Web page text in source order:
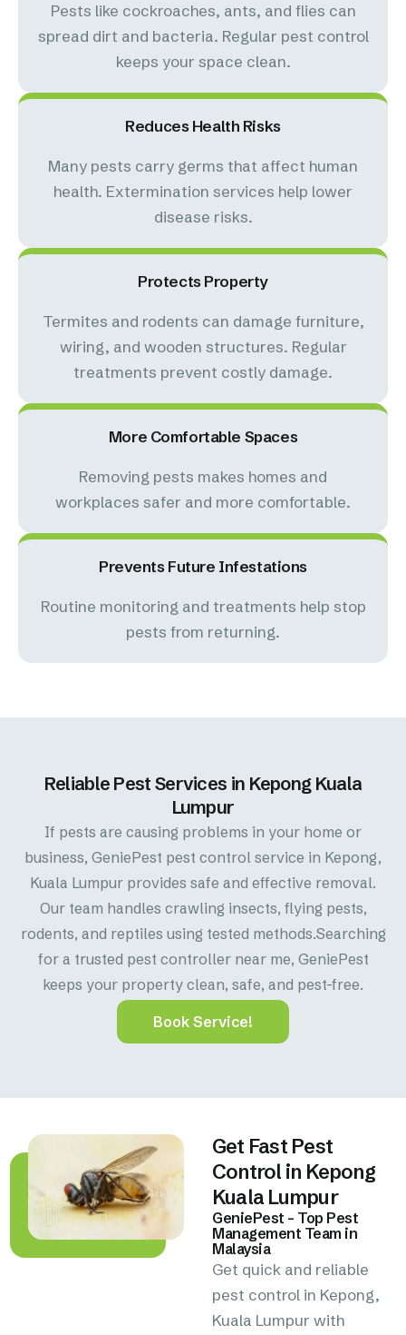
Pests like cockroaches, ants, and flies can
spread dirt and bacteria. Regular pest control
keeps your space clean.
Reduces Health Risks
Many pests carry germs that affect human
health. Extermination services help lower
disease risks.
Protects Property
Termites and rodents can damage furniture,
wiring, and wooden structures. Regular
treatments prevent costly damage.
More Comfortable Spaces
Removing pests makes homes and
workplaces safer and more comfortable.
Prevents Future Infestations
Routine monitoring and treatments help stop
pests from returning.
Reliable Pest Services in Kepong Kuala
Lumpur
If pests are causing problems in your home or
business, GeniePest pest control service in Kepong,
Kuala Lumpur provides safe and effective removal.
Our team handles crawling insects, flying pests,
rodents, and reptiles using tested methods.Searching
for a trusted pest controller near me, GeniePest
keeps your property clean, safe, and pest-free.
Book Service!
Get Fast Pest
Control in Kepong
Kuala Lumpur
GeniePest – Top Pest
Management Team in
Malaysia
Get quick and reliable
pest control in Kepong,
Kuala Lumpur with